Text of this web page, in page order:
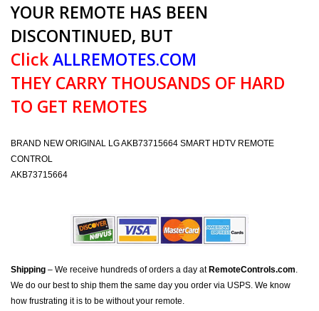
YOUR REMOTE HAS BEEN
DISCONTINUED, BUT
ClickALLREMOTES.COM
THEY CARRY THOUSANDS OF HARD
TO GET REMOTES
BRAND NEW ORIGINAL LG AKB73715664 SMART HDTV REMOTE
CONTROL
AKB73715664
Shipping – We receive hundreds of orders a day at RemoteControls.com.
We do our best to ship them the same day you order via USPS. We know
how frustrating it is to be without your remote.